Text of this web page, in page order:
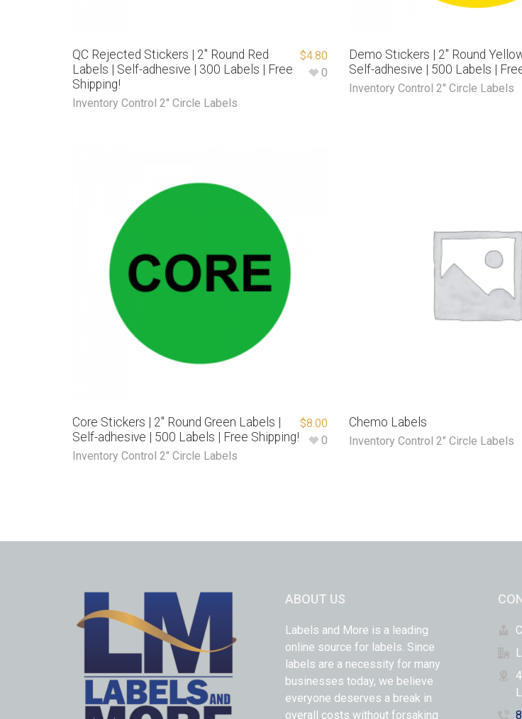
QC Rejected Stickers | 2″ Round Red
Labels | Self-adhesive | 300 Labels | Free
Shipping!
Inventory Control 2" Circle Labels
$4.80
0
Demo Stickers | 2″ Round
Self-adhesive | 500 Labels |
Inventory Control 2" Circle Labels
Core Stickers | 2″ Round Green Labels |
Self-adhesive | 500 Labels | Free Shipping!
Inventory Control 2" Circle Labels
$8.00
0
Chemo Labels
Inventory Control 2" Circle Labels
ABOUT US
Labels and More is a leading
online source for labels. Since
labels are a necessity for many
businesses today, we believe
everyone deserves a break in
overall costs without forsaking